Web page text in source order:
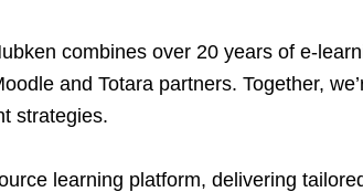
combines over 20 years of e-
and Totara partners. Together,
strategies.
learning platform, delivering